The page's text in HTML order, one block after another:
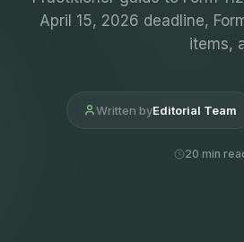
April 15, 2026 deadline,
items,
Written byEditorial Team
20 min